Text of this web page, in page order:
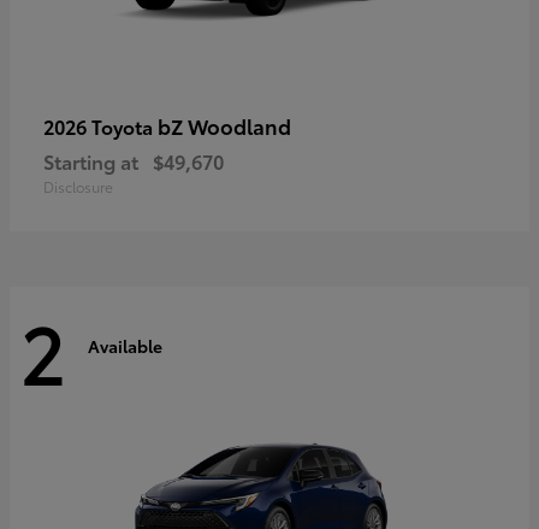
2026 Toyota bZ Woodland
Starting at $49,670
Disclosure
2 Available